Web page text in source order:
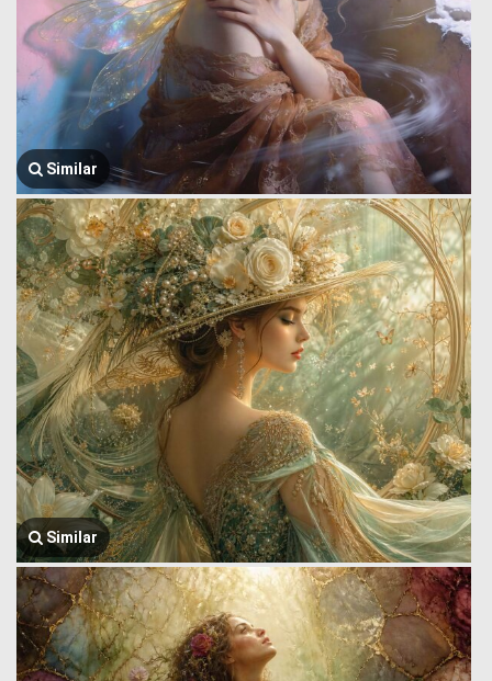
Similar
Similar